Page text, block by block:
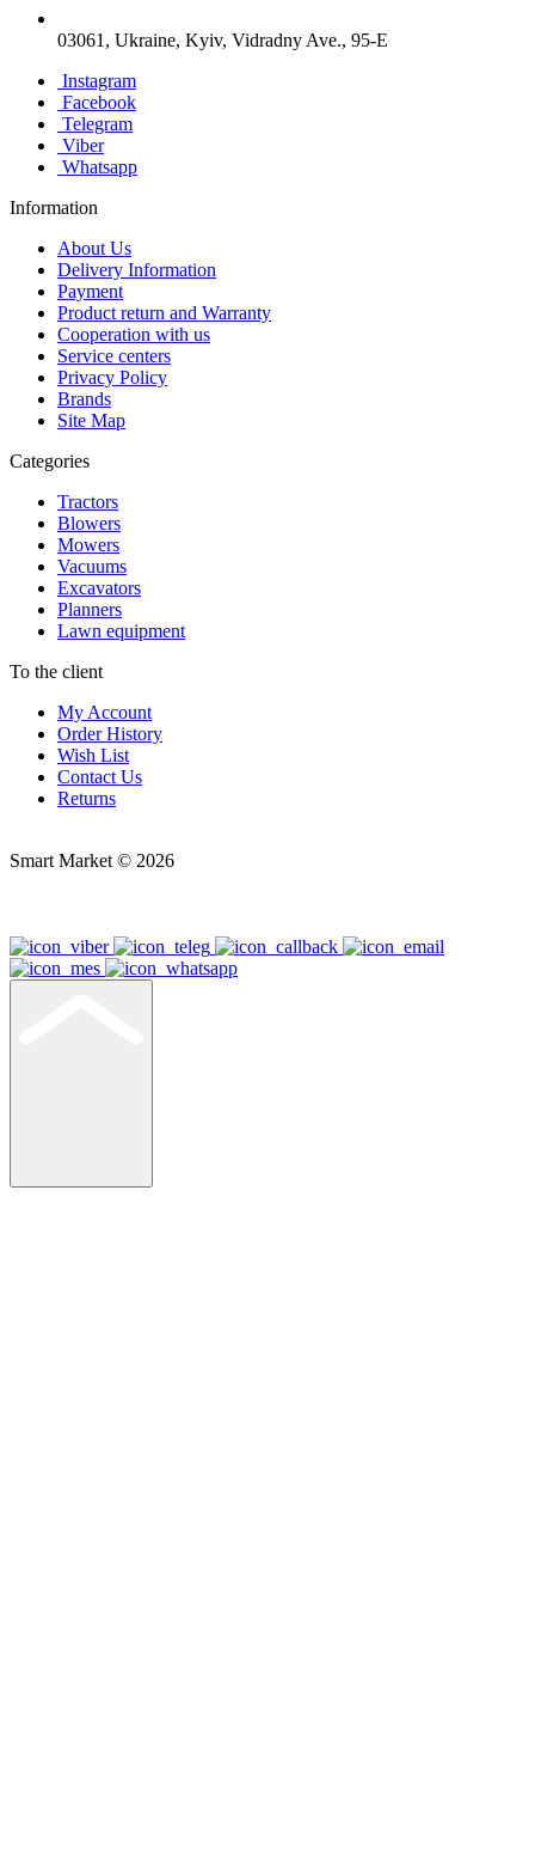
03061, Ukraine, Kyiv, Vidradny Ave., 95-E
Instagram
Facebook
Telegram
Viber
Whatsapp
Information
About Us
Delivery Information
Payment
Product return and Warranty
Cooperation with us
Service centers
Privacy Policy
Brands
Site Map
Categories
Tractors
Blowers
Mowers
Vacuums
Excavators
Planners
Lawn equipment
To the client
My Account
Order History
Wish List
Contact Us
Returns
Smart Market © 2026